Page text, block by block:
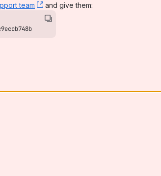
team , (opens new window)
and give them: